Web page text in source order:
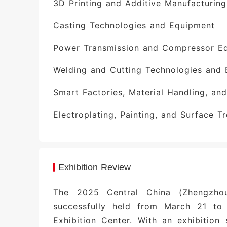
materials—and is home to 26,800
such as China Railway
businesses vast opportunities in this
Guaranteed Results Through
database of professional visitors,
Machinery, China First Tractor, CITIC
High-End Forums Empowering
Power Conference, and the
Representatives from Amazon Global
on-site insights into the evolving
3D Printing and Additive
Casting Technologies and Equipment
Power Transmission and Compressor
Welding and Cutting Technologies and
Smart Factories, Material Handling,
Electroplating, Painting, and Surface
Exhibition Review
The 2025 Central China
successfully held from March 21
Exhibition Center. With an